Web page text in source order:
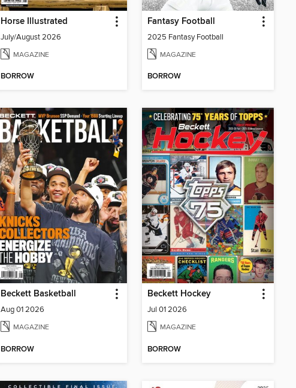
Horse Illustrated
July/August 2026
MAGAZINE
BORROW
Fantasy Football
2025 Fantasy Football
MAGAZINE
BORROW
Beckett Basketball
Aug 01 2026
MAGAZINE
BORROW
Beckett Hockey
Jul 01 2026
MAGAZINE
BORROW